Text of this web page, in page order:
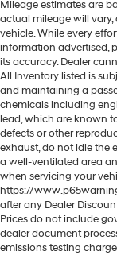
Mileage estimates are
actual mileage will
vehicle. While every
information advertised,
its accuracy. Dealer
All Inventory listed is
and maintaining a
chemicals including
lead, which are known
defects or other
exhaust, do not idle the
a well-ventilated area
when servicing your
https://
after any Dealer
Prices do not include
dealer document
emissions testing